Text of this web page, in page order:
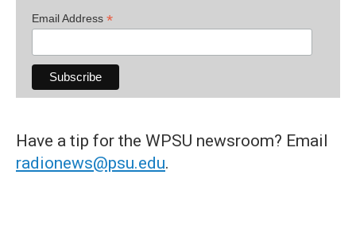
Email Address *
Have a tip for the WPSU newsroom? Email
radionews@psu.edu.